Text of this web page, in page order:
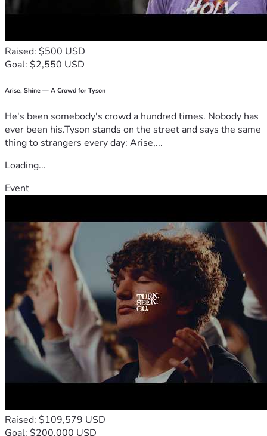
Raised: $500 USD
Goal: $2,550 USD
Arise, Shine — A Crowd for Tyson
He's been somebody's crowd a hundred times. Nobody has
ever been his.Tyson stands on the street and says the same
thing to strangers every day: Arise,...
Loading...
Event
Raised: $109,579 USD
Goal: $200,000 USD